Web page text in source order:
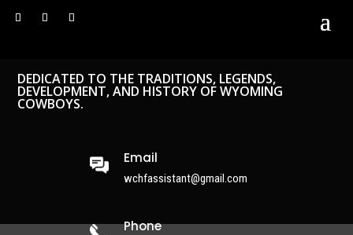
DEDICATED TO THE TRADITIONS, LEGENDS,
DEVELOPMENT, AND HISTORY OF WYOMING
COWBOYS.
Email
wchfassistant@gmail.com
Phone